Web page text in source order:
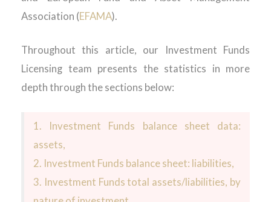
Association (EFAMA).
Throughout this article, our Investment Funds
Licensing team presents the statistics in more
depth through the sections below:
1. Investment Funds balance sheet data:
assets,
2. Investment Funds balance sheet: liabilities,
3. Investment Funds total assets/liabilities, by